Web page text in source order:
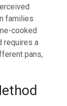
families
cooked
requires a
pans,